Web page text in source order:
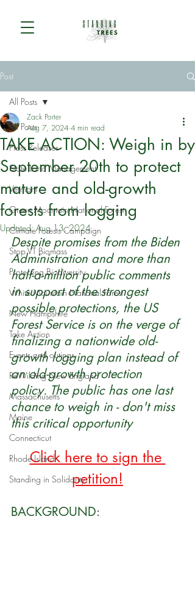
Post
All Posts
Press Releases
State Land Management
Vermont
Green Mountain National Forest
Climate Forests Campaign
Stop VT Biomass
Protecting Biodiversity
White Mountain National Forest
New Hampshire
Take Action
Events and outings
ReWilding New England
Massachusetts
Maine
Connecticut
Rhode Island
Standing in Solidarity
All Posts
TAKE ACTION: Weigh in by
September 20th to protect
mature and old-growth
forests from logging
Zack Porter
Aug 7, 2024 4 min read
Updated:Aug 13, 2024
Despite promises from the Biden
Administration and more than
half-a-million public comments
in support of the strongest
possible protections, the US
Forest Service is on the verge of
finalizing a nationwide old-
growth logging plan instead of
an old-growth protection
policy. The public has one last
chance to weigh in - don't miss
this critical opportunity
Click here to sign the
petition!
BACKGROUND: